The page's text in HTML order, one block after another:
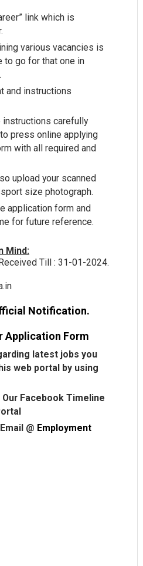
link which is
various vacancies is
to go for that one in
and instructions
carefully
press online applying
with all required and
upload your scanned
size photograph.
application form and
for future reference.
Mind:
Till : 31-01-2024.
Notification.
Application Form
latest jobs you
web portal by using
Facebook Timeline
@ Employment